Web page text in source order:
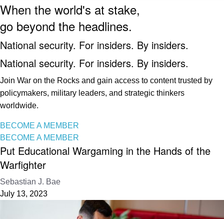
When the world's at stake,
go beyond the headlines.
National security. For insiders. By insiders.
National security. For insiders. By insiders.
Join War on the Rocks and gain access to content trusted by
policymakers, military leaders, and strategic thinkers
worldwide.
BECOME A MEMBER
BECOME A MEMBER
Put Educational Wargaming in the Hands of the
Warfighter
Sebastian J. Bae
July 13, 2023